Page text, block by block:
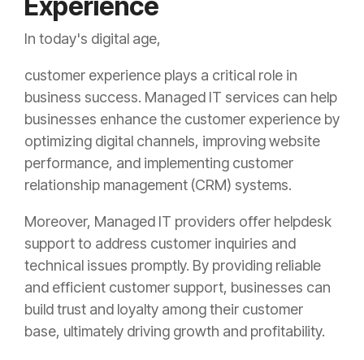
Experience
In today's digital age,
customer experience plays a critical role in
business success. Managed IT services can help
businesses enhance the customer experience by
optimizing digital channels, improving website
performance, and implementing customer
relationship management (CRM) systems.
Moreover, Managed IT providers offer helpdesk
support to address customer inquiries and
technical issues promptly. By providing reliable
and efficient customer support, businesses can
build trust and loyalty among their customer
base, ultimately driving growth and profitability.